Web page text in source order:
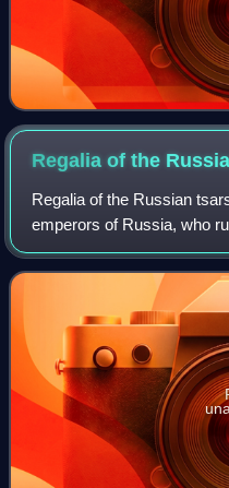
Regalia of the
Regalia of the Russian
emperors of Russia, who
century. Over the
Tsars changed greatly; the